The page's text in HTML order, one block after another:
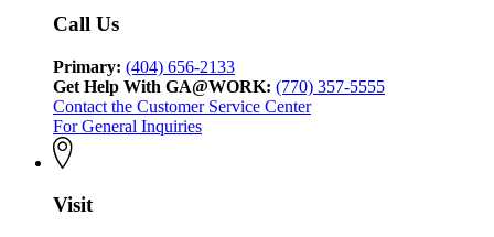
Call Us
Primary: (404) 656-2133
Get Help With GA@WORK: (770) 357-5555
Contact the Customer Service Center
For General Inquiries
Visit